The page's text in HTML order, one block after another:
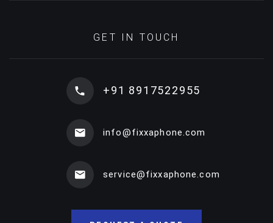
GET IN TOUCH
+91 8917522955
info@fixxaphone.com
service@fixxaphone.com